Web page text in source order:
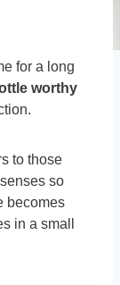
for a long
worthy
to those
so
becomes
in a small